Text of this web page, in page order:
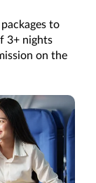
to
3+ nights
on the